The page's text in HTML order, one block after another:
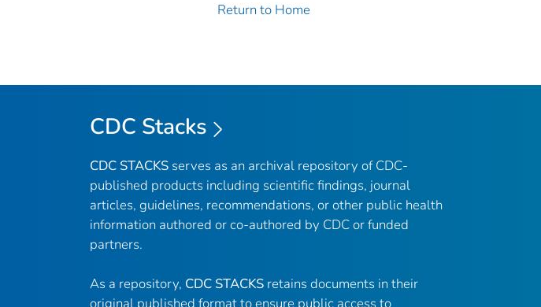
Return to Home
CDC Stacks
CDC STACKS serves as an archival repository of CDC-
published products including scientific findings, journal
articles, guidelines, recommendations, or other public health
information authored or co-authored by CDC or funded
partners.
As a repository, CDC STACKS retains documents in their